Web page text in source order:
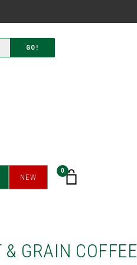
GO!
NEW
0
GRAIN COFFEE